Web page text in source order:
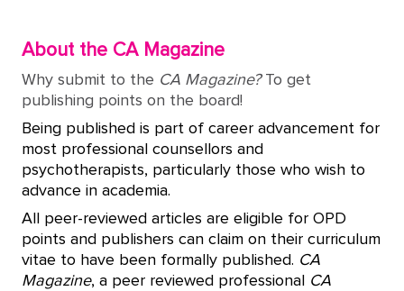
About the CA Magazine
Why submit to the CA Magazine? To get
publishing points on the board!
Being published is part of career advancement for
most professional counsellors and
psychotherapists, particularly those who wish to
advance in academia.
All peer-reviewed articles are eligible for OPD
points and publishers can claim on their curriculum
vitae to have been formally published. CA
Magazine, a peer reviewed professional
CA